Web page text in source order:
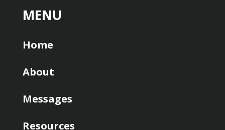
MENU
Home
About
Messages
Resources